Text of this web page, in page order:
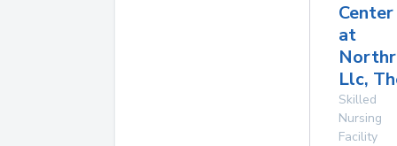
Center
at
Llc,
Skilled
Nursing
Facility